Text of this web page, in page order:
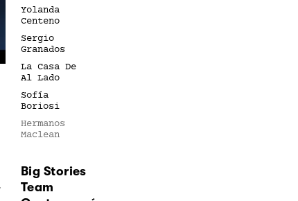
Yolanda
Centeno
Sergio
Granados
La Casa De
Al Lado
Sofía
Boriosi
Hermanos
Maclean
Big Stories
Team